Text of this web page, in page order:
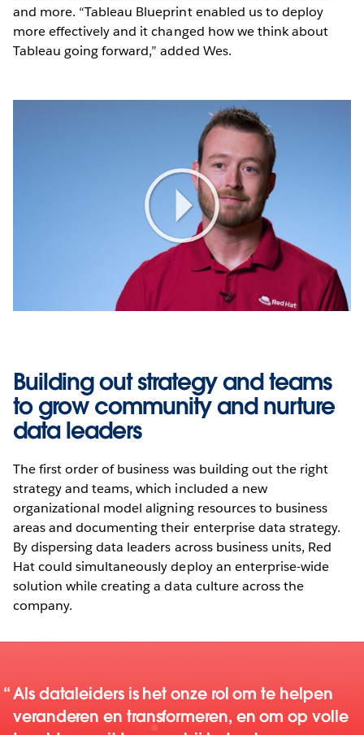
and more. “Tableau Blueprint enabled us to deploy
more effectively and it changed how we think about
Tableau going forward,” added Wes.
Play
Video
Building out strategy and teams
to grow community and nurture
data leaders
The first order of business was building out the right
strategy and teams, which included a new
organizational model aligning resources to business
areas and documenting their enterprise data strategy.
By dispersing data leaders across business units, Red
Hat could simultaneously deploy an enterprise-wide
solution while creating a data culture across the
company.
Als dataleiders is het onze rol om te helpen
veranderen en transformeren, en om op volle